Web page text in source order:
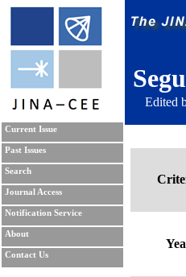
Edited
Current Issue
Past Issues
Search
Journal Access
Notification Service
About
Contact Us